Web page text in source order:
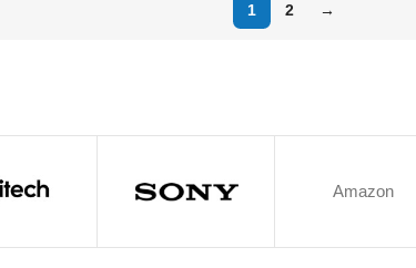
1 2 →
Amazon